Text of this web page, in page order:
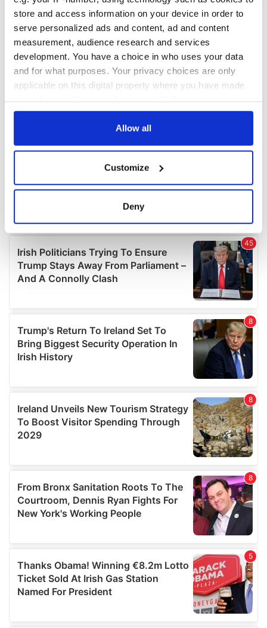
store and access information on your device in order to
serve personalized ads and content, ad and content
measurement, audience research and services
development. You have a choice in who uses your data
and for what purposes. Your privacy choices are only
applicable on this digital property where you have made
any time from the Cookie Declaration or by clicking on
Collect information about your geographical
location which can be accurate to within several
Find out more about how your personal data is processed
and set your preferences in thedetails section.
We use cookies to personalise content and ads, to
We also share information about your use of our site with
our social media, advertising and analytics partners who
may combine it with other information that you’ve
provided to them or that they’ve collected from your use
Allow all
Customize
Deny
COMMENTS